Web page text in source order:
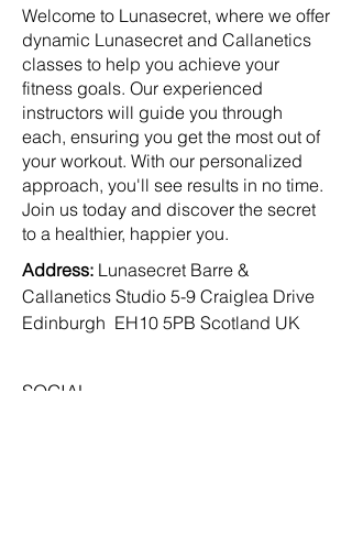
Welcome to Lunasecret, where we offer
dynamic Lunasecret and Callanetics
classes to help you achieve your
fitness goals. Our experienced
instructors will guide you through
each, ensuring you get the most out of
your workout. With our personalized
approach, you'll see results in no time.
Join us today and discover the secret
to a healthier, happier you.
Address: Lunasecret Barre &
Callanetics Studio 5-9 Craiglea Drive
Edinburgh EH10 5PB Scotland UK
SOCIAL